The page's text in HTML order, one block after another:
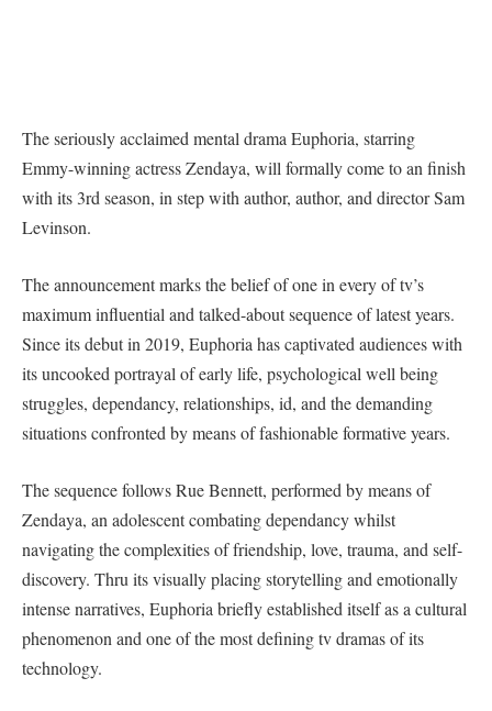
The seriously acclaimed mental drama Euphoria, starring
Emmy-winning actress Zendaya, will formally come to an finish
with its 3rd season, in step with author, author, and director Sam
Levinson.
The announcement marks the belief of one in every of tv’s
maximum influential and talked-about sequence of latest years.
Since its debut in 2019, Euphoria has captivated audiences with
its uncooked portrayal of early life, psychological well being
struggles, dependancy, relationships, id, and the demanding
situations confronted by means of fashionable formative years.
The sequence follows Rue Bennett, performed by means of
Zendaya, an adolescent combating dependancy whilst
navigating the complexities of friendship, love, trauma, and self-
discovery. Thru its visually placing storytelling and emotionally
intense narratives, Euphoria briefly established itself as a cultural
phenomenon and one of the most defining tv dramas of its
technology.